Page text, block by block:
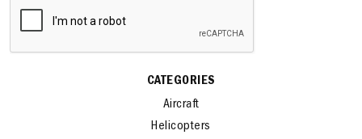
CATEGORIES
Aircraft
Helicopters